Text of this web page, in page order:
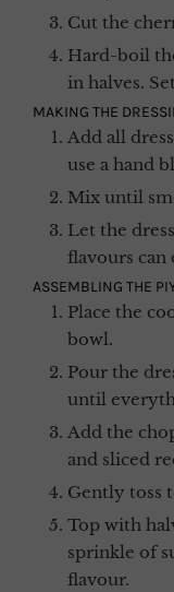
Cut the
Hard-boil
in halves.
MAKING THE
Add all dressing ingredients to a blender or
use a hand
Mix until
Let the
flavours
ASSEMBLING THE
Place the cooked white beans into a large
bowl.
Pour the dressing over them and mix well
until
Add the chopped parsley, cherry tomatoes,
and sliced
Gently
Top with
sprinkle of
flavour.